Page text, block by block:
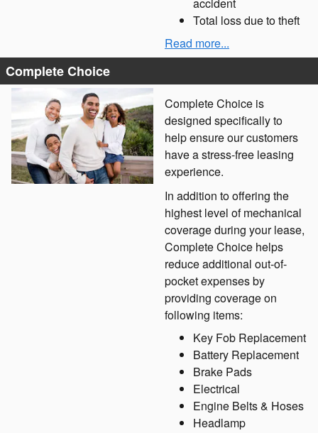
Total loss due to theft
Read more...
Complete Choice
Complete Choice is
designed specifically to
help ensure our customers
have a stress-free leasing
experience.
In addition to offering the
highest level of mechanical
coverage during your lease,
Complete Choice helps
reduce additional out-of-
pocket expenses by
providing coverage on
following items:
Key Fob Replacement
Battery Replacement
Brake Pads
Electrical
Engine Belts & Hoses
Headlamp